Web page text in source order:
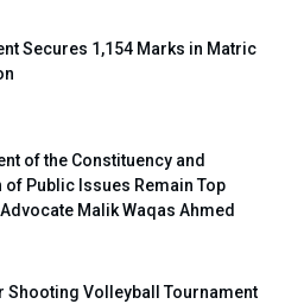
Secures 1,154 Marks in Matric
of the Constituency and
of Public Issues Remain Top
Malik Waqas Ahmed
Shooting Volleyball Tournament